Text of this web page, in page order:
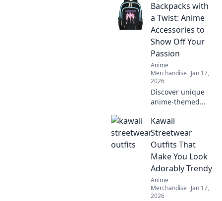
that blend style
and fandom.
Elevate your look
with your favorite
characters today!
Backpacks with
a Twist: Anime
Accessories to
Show Off Your
Passion
Anime
Merchandise Jan 17,
2026
Discover unique
anime-themed
elevate your style
and showcase
your passion! Find
the perfect
accessory for every
fan!
Kawaii
Streetwear
Outfits That
Make You Look
Adorably Trendy
Anime
Merchandise Jan 17,
2026